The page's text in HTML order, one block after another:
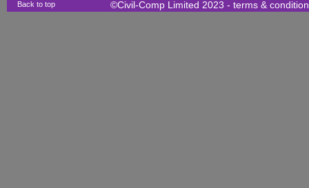
Back to top ©Civil-Comp Limited 2023 - terms &